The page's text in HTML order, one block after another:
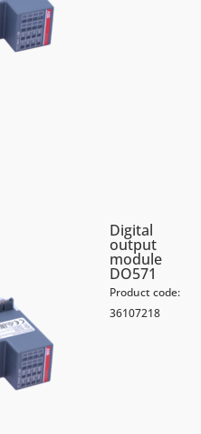
Digital
output
module
DO571
Product code:
36107218